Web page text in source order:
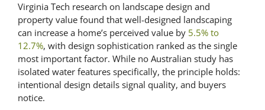
Virginia Tech research on landscape design and
property value found that well-designed landscaping
can increase a home’s perceived value by 5.5% to
12.7%, with design sophistication ranked as the single
most important factor. While no Australian study has
isolated water features specifically, the principle holds:
intentional design details signal quality, and buyers
notice.